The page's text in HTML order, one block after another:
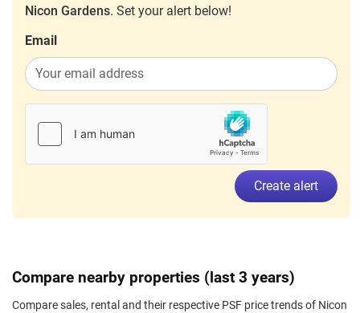
Nicon Gardens. Set your alert below!
Email
Create alert
Compare nearby properties (last 3 years)
Compare sales, rental and their respective PSF price trends of Nicon